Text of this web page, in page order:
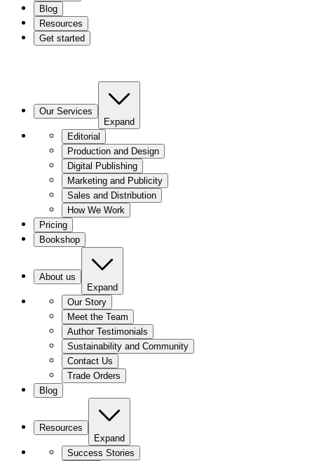
Blog
Resources
Get started
Our Services
Expand
Editorial
Production and Design
Digital Publishing
Marketing and Publicity
Sales and Distribution
How We Work
Pricing
Bookshop
About us
Expand
Our Story
Meet the Team
Author Testimonials
Sustainability and Community
Contact Us
Trade Orders
Blog
Resources
Expand
Success Stories